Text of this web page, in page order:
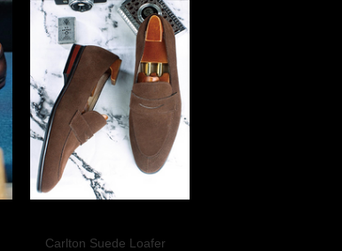
Carlton Suede Loafer